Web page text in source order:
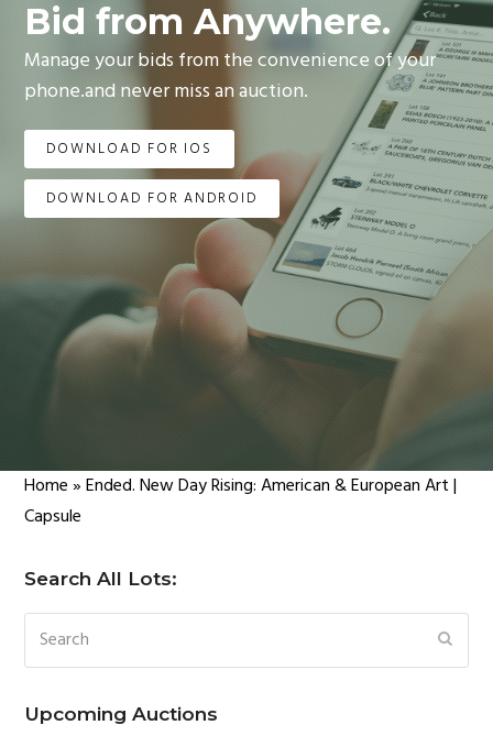
Bid from Anywhere.
Manage your bids from the convenience of your
phone.and never miss an auction.
DOWNLOAD FOR IOS
DOWNLOAD FOR ANDROID
Home»Ended. New Day Rising: American & European Art |
Capsule
Search All Lots:
Search
Upcoming Auctions